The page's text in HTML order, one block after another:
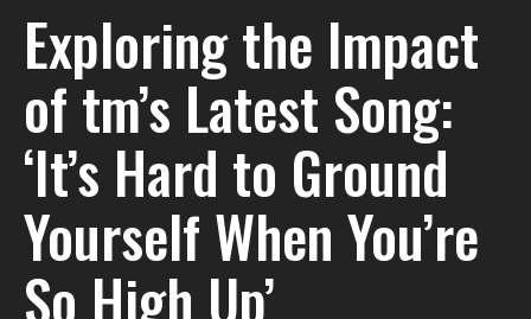
Exploring the Impact
of tm’s Latest Song:
‘It’s Hard to Ground
Yourself When You’re
So High Up’